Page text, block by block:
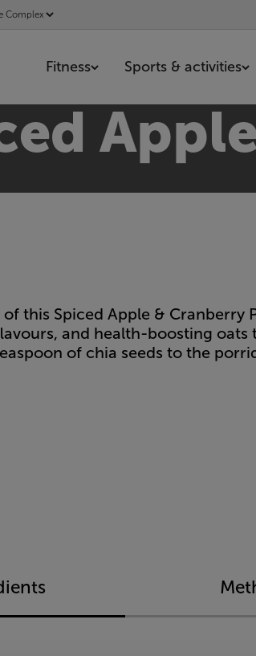
Complex
Fitness Sports & activities
this Spiced Apple &
and health-boosting
of chia seeds to the